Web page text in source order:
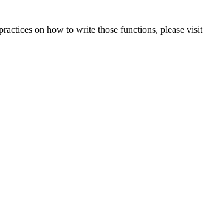
on how to write those functions, please visit